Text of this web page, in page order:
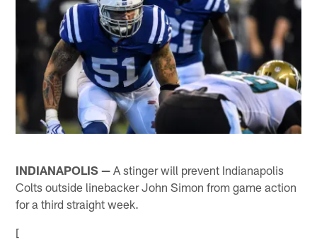
INDIANAPOLIS — A stinger will prevent Indianapolis
Colts outside linebacker John Simon from game action
for a third straight week.
[